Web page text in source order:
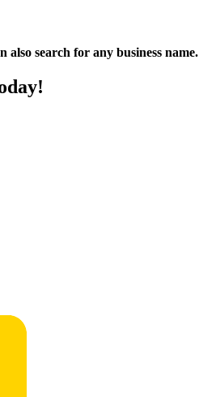
also search for any business name.